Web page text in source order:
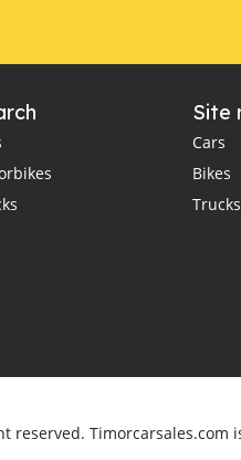
Site
Cars
Bikes
Trucks
reserved. Timorcarsales.com